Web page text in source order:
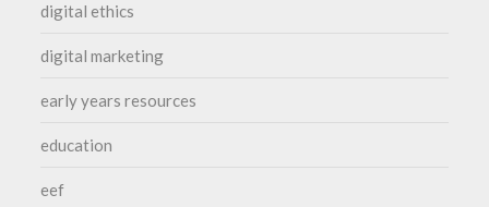
digital ethics
digital marketing
early years resources
education
eef